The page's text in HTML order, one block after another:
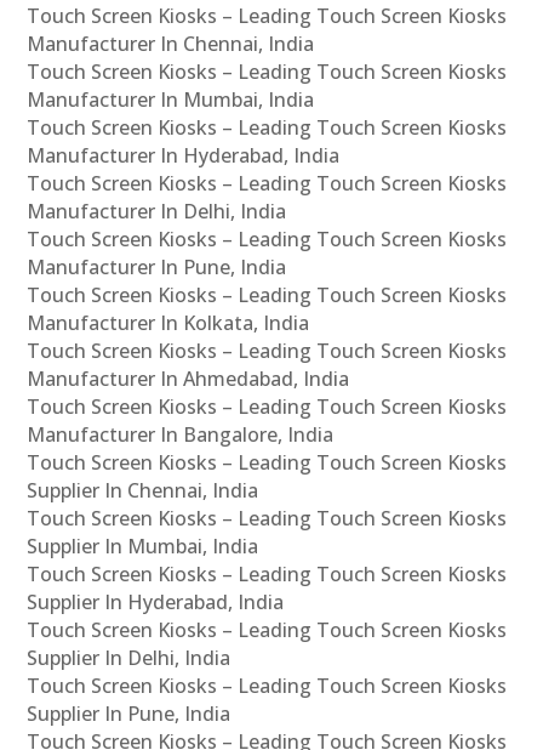
Touch Screen Kiosks – Leading Touch Screen Kiosks
Manufacturer In Chennai, India
Touch Screen Kiosks – Leading Touch Screen Kiosks
Manufacturer In Mumbai, India
Touch Screen Kiosks – Leading Touch Screen Kiosks
Manufacturer In Hyderabad, India
Touch Screen Kiosks – Leading Touch Screen Kiosks
Manufacturer In Delhi, India
Touch Screen Kiosks – Leading Touch Screen Kiosks
Manufacturer In Pune, India
Touch Screen Kiosks – Leading Touch Screen Kiosks
Manufacturer In Kolkata, India
Touch Screen Kiosks – Leading Touch Screen Kiosks
Manufacturer In Ahmedabad, India
Touch Screen Kiosks – Leading Touch Screen Kiosks
Manufacturer In Bangalore, India
Touch Screen Kiosks – Leading Touch Screen Kiosks
Supplier In Chennai, India
Touch Screen Kiosks – Leading Touch Screen Kiosks
Supplier In Mumbai, India
Touch Screen Kiosks – Leading Touch Screen Kiosks
Supplier In Hyderabad, India
Touch Screen Kiosks – Leading Touch Screen Kiosks
Supplier In Delhi, India
Touch Screen Kiosks – Leading Touch Screen Kiosks
Supplier In Pune, India
Touch Screen Kiosks – Leading Touch Screen Kiosks